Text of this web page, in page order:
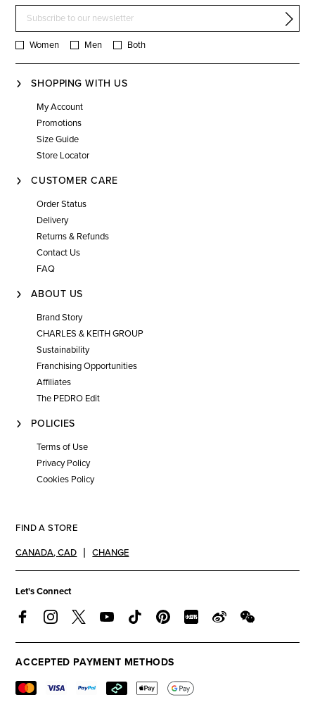
Women Men Both
SHOPPING WITH US
My Account
Promotions
Size Guide
Store Locator
CUSTOMER CARE
Order Status
Delivery
Returns & Refunds
Contact Us
FAQ
ABOUT US
Brand Story
CHARLES & KEITH GROUP
Sustainability
Franchising Opportunities
Affiliates
The PEDRO Edit
POLICIES
Terms of Use
Privacy Policy
Cookies Policy
FIND A STORE
CANADA,CAD CHANGE
Let's Connect
ACCEPTED PAYMENT METHODS